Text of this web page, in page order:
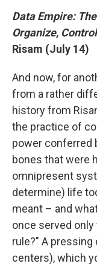
Data Empire:
Organize,
Risam (July 14)
And now, for
from a rather
history from
the practice of
power conferred
bones that were
omnipresent
determine) life
meant – and
once served
rule?" A
centers), which